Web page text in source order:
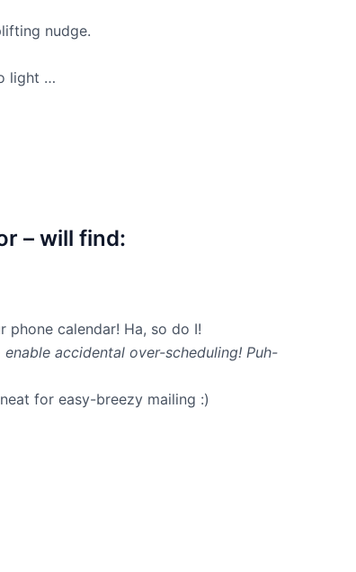
nudge.
light …
– will find:
calendar! Ha, so do I!
accidental over-scheduling! Puh-
for easy-breezy mailing :)